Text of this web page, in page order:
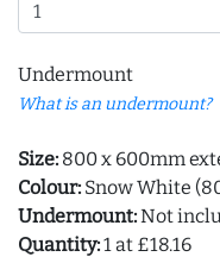
Undermount
What is an undermount?
Size: 800 x 600mm
Colour: Snow White
Undermount:Not
Quantity:1 at £18.16